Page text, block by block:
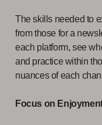
The skills needed to
from those for a
each platform, see
and practice within
nuances of each
Focus on